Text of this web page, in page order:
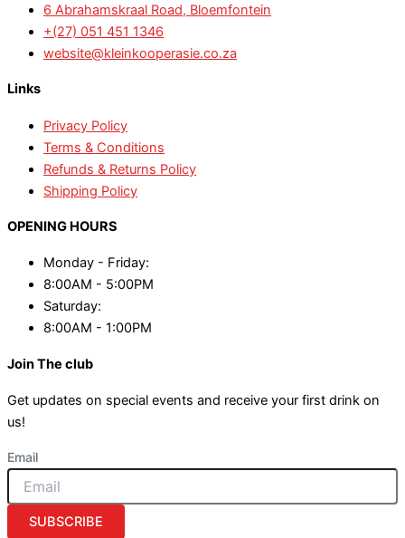
6 Abrahamskraal Road, Bloemfontein
+(27) 051 451 1346
website@kleinkooperasie.co.za
Links
Privacy Policy
Terms & Conditions
Refunds & Returns Policy
Shipping Policy
OPENING HOURS
Monday - Friday:
8:00AM - 5:00PM
Saturday:
8:00AM - 1:00PM
Join The club
Get updates on special events and receive your first drink on
us!
Email
SUBSCRIBE